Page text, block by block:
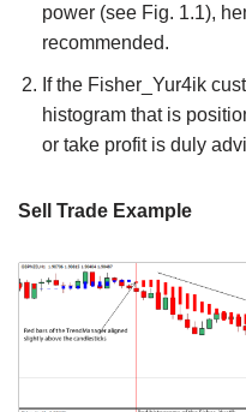
power (see Fig. 1.1),
recommended.
If the Fisher_Yur4ik
histogram that is
or take profit is duly
Sell Trade Example